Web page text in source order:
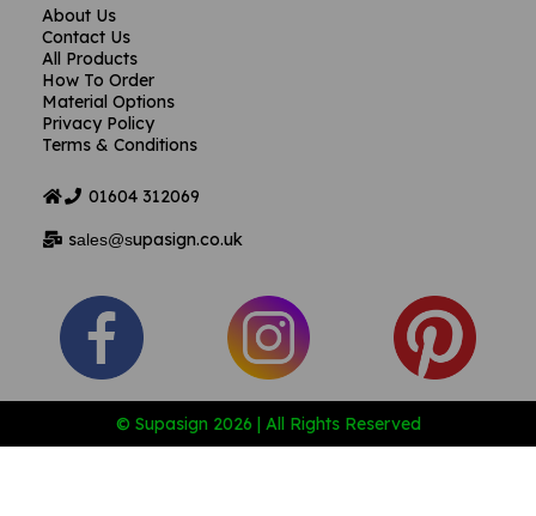
About Us
Contact Us
All Products
How To Order
Material Options
Privacy Policy
Terms & Conditions
01604 312069
sales@supasign.co.uk
© Supasign 2026 | All Rights Reserved